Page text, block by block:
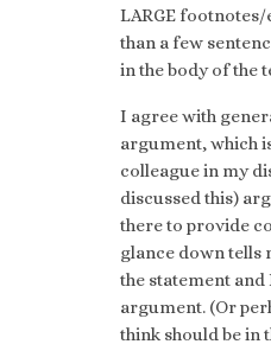
LARGE
than a few
in the body of the
I agree with
argument, which
colleague in my
discussed this)
there to provide
glance down tells
the statement
argument. (Or
think should be in